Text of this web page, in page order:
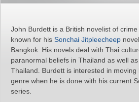
John Burdett is a British novelist of
known for his Sonchai Jitpleecheep
Bangkok. His novels deal with Thai
paranormal beliefs in Thailand as well
Thailand. Burdett is interested in
genre when he is done with his current
series.